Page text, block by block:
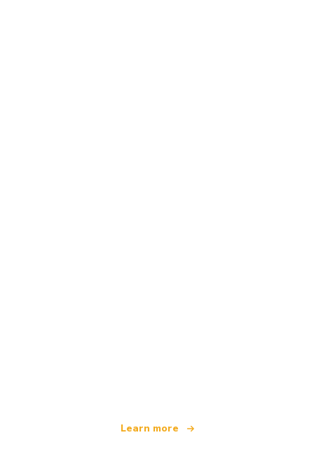
Learn more